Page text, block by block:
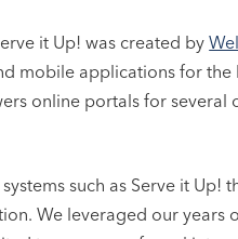
it Up! was created by
mobile applications for the
online portals for several
such as Serve it Up!
We leveraged our years